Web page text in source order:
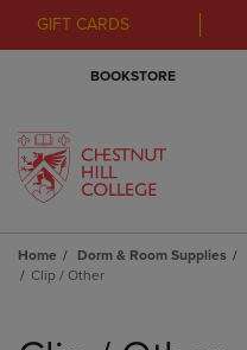
GIFT CARDS
BOOKSTORE
Home Dorm & Room Supplies
Clip / Other